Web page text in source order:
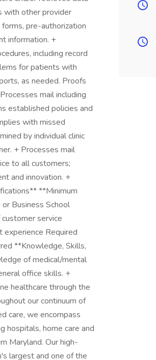
with other provider
pre-authorization
information. +
including record
for patients with
as needed. Proofs
mail including
established policies and
with missed
by individual clinic
+ Processes mail
to all customers;
and innovation. +
**Minimum
Business School
service
Required
**Knowledge, Skills,
of medical/mental
office skills. +
healthcare through the
our continuum of
care, we encompass
hospitals, home care and
Maryland. Our high-
largest and one of the